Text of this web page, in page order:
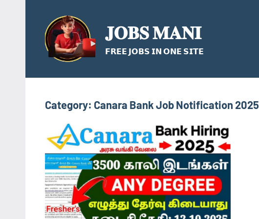
content
𝐉𝐎𝐁𝐒 𝐌𝐀𝐍𝐈
𝗙𝗥𝗘𝗘 𝗝𝗢𝗕𝗦 𝗜𝗡 𝗢𝗡𝗘 𝗦𝗜𝗧𝗘
Category: Canara Bank Job Notification 2025